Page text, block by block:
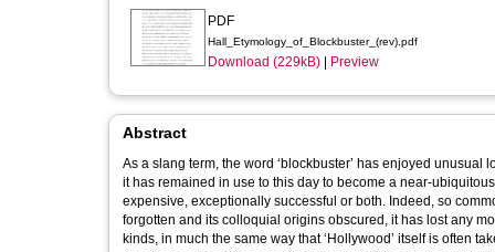
PDF
Hall_Etymology_of_Blockbuster_(rev).pdf
Download (229kB) Preview
Abstract
As a slang term, the word ‘blockbuster’ has enjoyed
it has remained in use to this day to become a near-
expensive, exceptionally successful or both. Indeed, so
forgotten and its colloquial origins obscured, it has lost any
kinds, in much the same way that ‘Hollywood’ itself is often